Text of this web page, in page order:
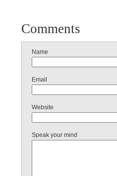
Comments
Name
Email
Website
Speak your mind